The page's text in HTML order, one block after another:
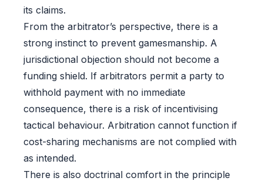
its claims.
From the arbitrator’s perspective, there is a
strong instinct to prevent gamesmanship. A
jurisdictional objection should not become a
funding shield. If arbitrators permit a party to
withhold payment with no immediate
consequence, there is a risk of incentivising
tactical behaviour. Arbitration cannot function if
cost-sharing mechanisms are not complied with
as intended.
There is also doctrinal comfort in the principle